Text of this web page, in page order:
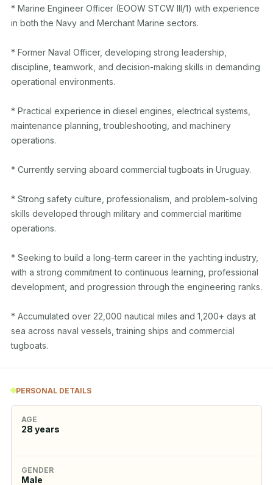
* Marine Engineer Officer (EOOW STCW III/1) with experience
in both the Navy and Merchant Marine sectors.
* Former Naval Officer, developing strong leadership,
discipline, teamwork, and decision-making skills in demanding
operational environments.
* Practical experience in diesel engines, electrical systems,
maintenance planning, troubleshooting, and machinery
operations.
* Currently serving aboard commercial tugboats in Uruguay.
* Strong safety culture, professionalism, and problem-solving
skills developed through military and commercial maritime
operations.
* Seeking to build a long-term career in the yachting industry,
with a strong commitment to continuous learning, professional
development, and progression through the engineering ranks.
* Accumulated over 22,000 nautical miles and 1,200+ days at
sea across naval vessels, training ships and commercial
tugboats.
PERSONAL DETAILS
AGE
28 years
GENDER
Male